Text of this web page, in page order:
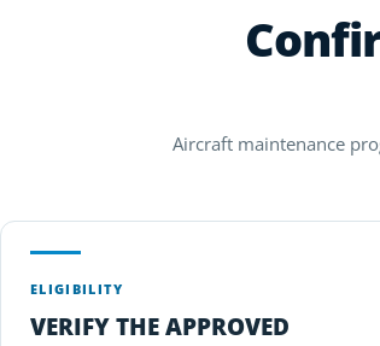
Aircraft maintenance
ELIGIBILITY
VERIFY THE APPROVED